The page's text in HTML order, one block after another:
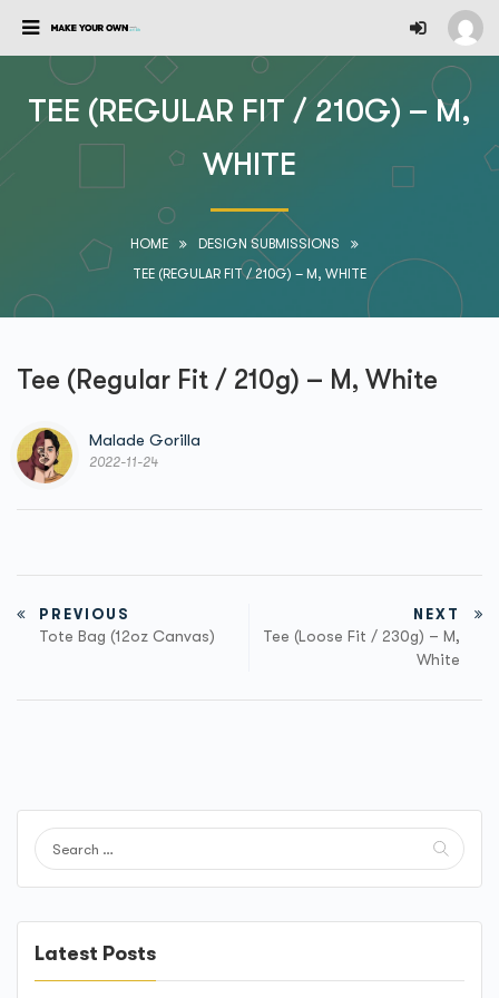
TEE (REGULAR FIT / 210G) – M,
WHITE
HOME
DESIGN SUBMISSIONS
TEE (REGULAR FIT / 210G) – M, WHITE
Tee (Regular Fit / 210g) – M, White
Malade Gorilla
2022-11-24
PREVIOUS
Tote Bag (12oz Canvas)
NEXT
Tee (Loose Fit / 230g) – M,
White
Latest Posts